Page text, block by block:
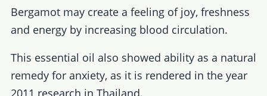
Bergamot may create a feeling of joy, freshness
and energy by increasing blood circulation.
This essential oil also showed ability as a natural
remedy for anxiety, as it is rendered in the year